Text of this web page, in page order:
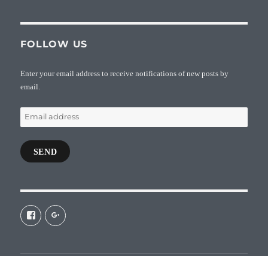
FOLLOW US
Enter your email address to receive notifications of new posts by
email.
Email
address
SEND
View
galaxiepasteur’s
profile
View
112462204827863790232’s